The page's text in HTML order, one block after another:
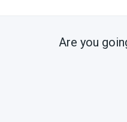
Are you